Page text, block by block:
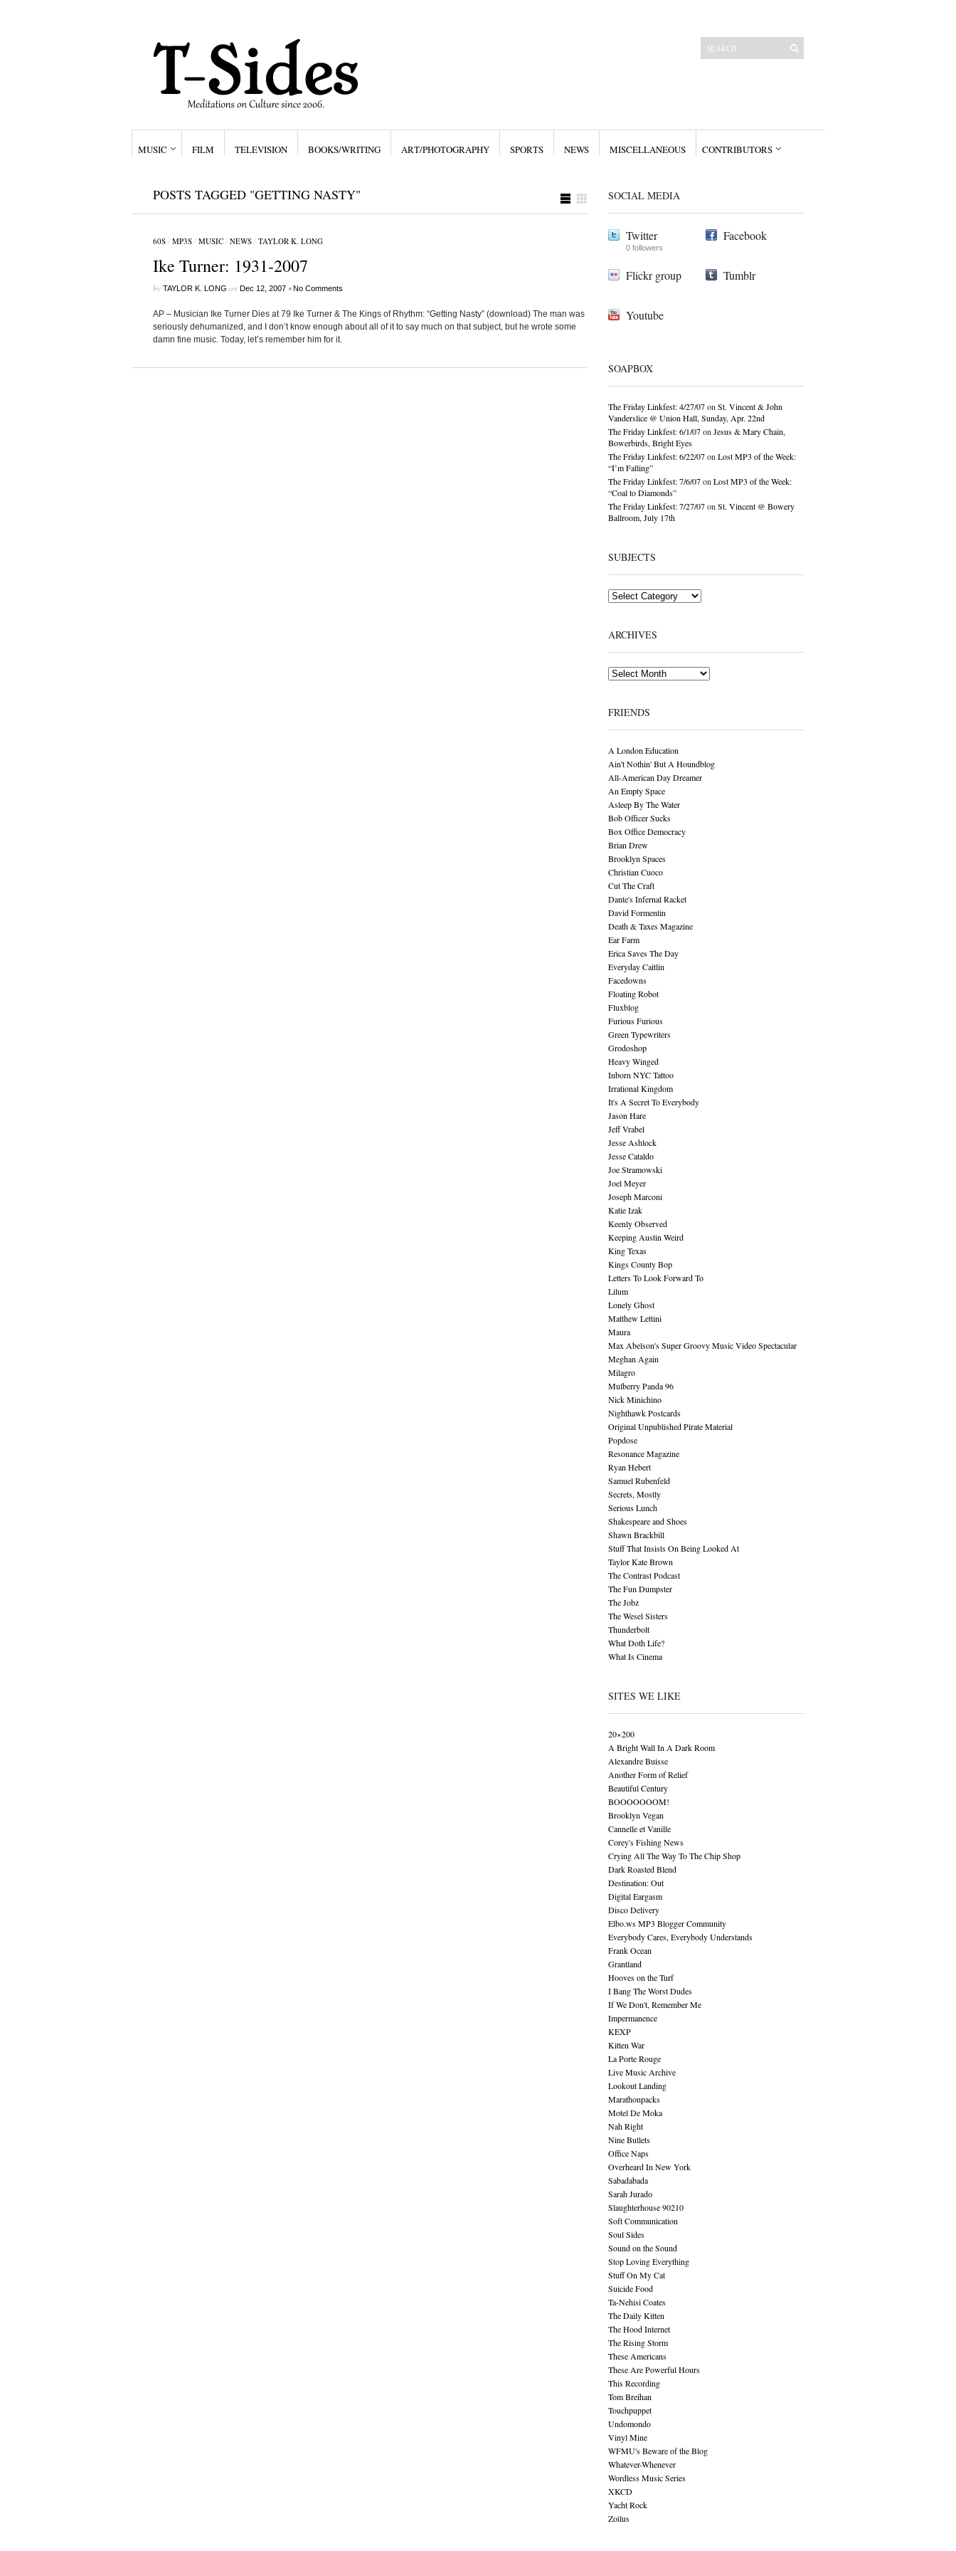
MUSIC FILM TELEVISION BOOKS/WRITING ART/PHOTOGRAPHY SPORTS NEWS MISCELLANEOUS CONTRIBUTORS
POSTS TAGGED "GETTING NASTY"
60S/ MP3S/ MUSIC/ NEWS/ TAYLOR K. LONG
Ike Turner: 1931-2007
by TAYLOR K. LONG on Dec 12, 2007 •No Comments
AP – Musician Ike Turner Dies at 79 Ike Turner & The Kings of Rhythm: “Getting Nasty” (download) The man was
seriously dehumanized, and I don’t know enough about all of it to say much on that subject, but he wrote some
damn fine music. Today, let’s remember him for it.
SOCIAL MEDIA
Twitter
0 followers
Facebook
Flickr group Tumblr
Youtube
SOAPBOX
The Friday Linkfest: 4/27/07on St. Vincent & John
Vanderslice @ Union Hall, Sunday, Apr. 22nd
The Friday Linkfest: 6/1/07on Jesus & Mary Chain,
Bowerbirds, Bright Eyes
The Friday Linkfest: 6/22/07on Lost MP3 of the Week:
“I’m Falling”
The Friday Linkfest: 7/6/07on Lost MP3 of the Week:
“Coal to Diamonds”
The Friday Linkfest: 7/27/07on St. Vincent @ Bowery
Ballroom, July 17th
SUBJECTS
Subjects
ARCHIVES
Archives
FRIENDS
A London Education
Ain't Nothin' But A Houndblog
All-American Day Dreamer
An Empty Space
Asleep By The Water
Bob Officer Sucks
Box Office Democracy
Brian Drew
Brooklyn Spaces
Christian Cuoco
Cut The Craft
Dante's Infernal Racket
David Formentin
Death & Taxes Magazine
Ear Farm
Erica Saves The Day
Everyday Caitlin
Facedowns
Floating Robot
Fluxblog
Furious Furious
Green Typewriters
Grodoshop
Heavy Winged
Inborn NYC Tattoo
Irrational Kingdom
It's A Secret To Everybody
Jason Hare
Jeff Vrabel
Jesse Ashlock
Jesse Cataldo
Joe Stramowski
Joel Meyer
Joseph Marconi
Katie Izak
Keenly Observed
Keeping Austin Weird
King Texas
Kings County Bop
Letters To Look Forward To
Lilum
Lonely Ghost
Matthew Lettini
Maura
Max Abelson's Super Groovy Music Video Spectacular
Meghan Again
Milagro
Mulberry Panda 96
Nick Minichino
Nighthawk Postcards
Original Unpublished Pirate Material
Popdose
Resonance Magazine
Ryan Hebert
Samuel Rubenfeld
Secrets, Mostly
Serious Lunch
Shakespeare and Shoes
Shawn Brackbill
Stuff That Insists On Being Looked At
Taylor Kate Brown
The Contrast Podcast
The Fun Dumpster
The Jobz
The Wesel Sisters
Thunderbolt
What Doth Life?
What Is Cinema
SITES WE LIKE
20×200
A Bright Wall In A Dark Room
Alexandre Buisse
Another Form of Relief
Beautiful Century
BOOOOOOOM!
Brooklyn Vegan
Cannelle et Vanille
Corey's Fishing News
Crying All The Way To The Chip Shop
Dark Roasted Blend
Destination: Out
Digital Eargasm
Disco Delivery
Elbo.ws MP3 Blogger Community
Everybody Cares, Everybody Understands
Frank Ocean
Grantland
Hooves on the Turf
I Bang The Worst Dudes
If We Don't, Remember Me
Impermanence
KEXP
Kitten War
La Porte Rouge
Live Music Archive
Lookout Landing
Marathonpacks
Motel De Moka
Nah Right
Nine Bullets
Office Naps
Overheard In New York
Sabadabada
Sarah Jurado
Slaughterhouse 90210
Soft Communication
Soul Sides
Sound on the Sound
Stop Loving Everything
Stuff On My Cat
Suicide Food
Ta-Nehisi Coates
The Daily Kitten
The Hood Internet
The Rising Storm
These Americans
These Are Powerful Hours
This Recording
Tom Breihan
Touchpuppet
Undomondo
Vinyl Mine
WFMU's Beware of the Blog
Whatever-Whenever
Wordless Music Series
XKCD
Yacht Rock
Zoilus